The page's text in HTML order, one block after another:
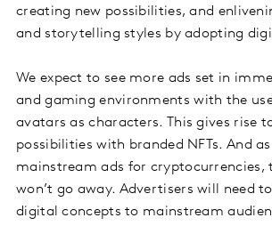
creating new possibilities, and
and storytelling styles by adopting
We expect to see more ads set in
and gaming environments with the
avatars as characters. This gives rise
possibilities with branded NFTs. And
mainstream ads for cryptocurrencies,
won’t go away. Advertisers will need
digital concepts to mainstream